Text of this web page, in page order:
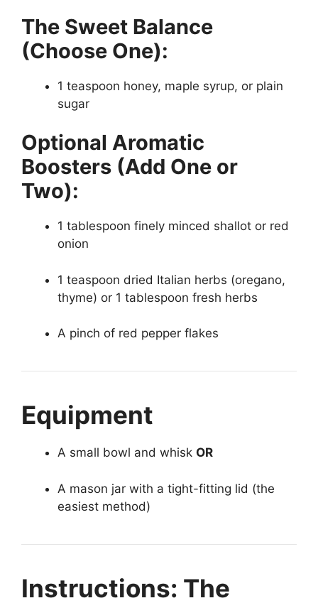
The Sweet Balance
(Choose One):
1 teaspoon honey, maple syrup, or plain
sugar
Optional Aromatic
Boosters (Add One or
Two):
1 tablespoon finely minced shallot or red
onion
1 teaspoon dried Italian herbs (oregano,
thyme) or 1 tablespoon fresh herbs
A pinch of red pepper flakes
Equipment
A small bowl and whisk OR
A mason jar with a tight-fitting lid (the
easiest method)
Instructions: The